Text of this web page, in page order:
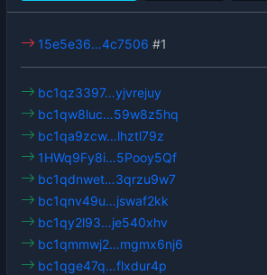
15e5e36…4c7506 #1
bc1qz3397…yjvrejuy
bc1qw8luc…59w8z5hq
bc1qa9zcw…lhztl79z
1HWq9Fy8i…5Pooy5Qf
bc1qdnwet…3qrzu9w7
bc1qnv49u…jswaf2kk
bc1qy2l93…je540xhv
bc1qmmwj2…mgmx6nj6
bc1qge47q…flxdur4p